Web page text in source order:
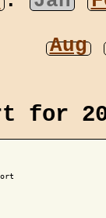
Aug
for